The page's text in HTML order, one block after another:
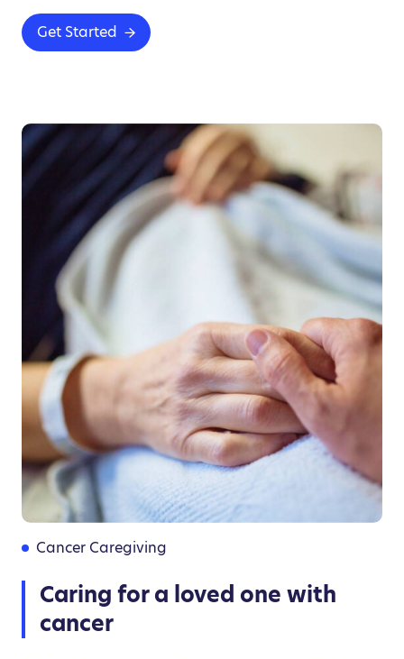
Get Started
Cancer Caregiving
Caring for a loved one with
cancer